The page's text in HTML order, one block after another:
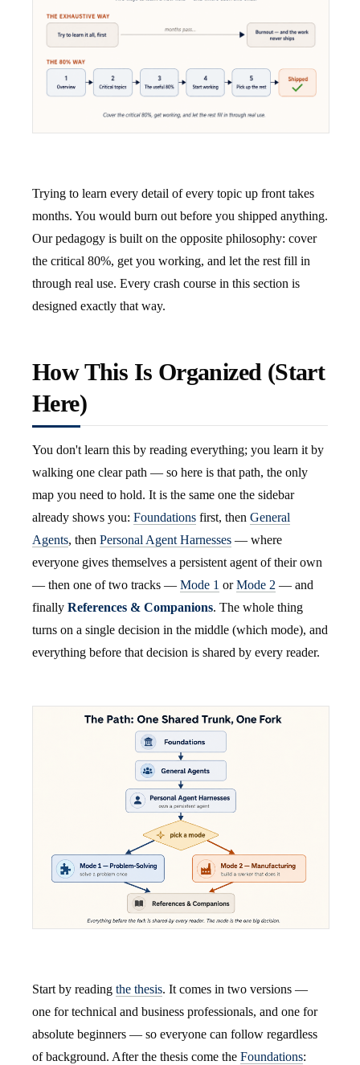
Trying to learn every detail of every topic up front takes
months. You would burn out before you shipped anything.
Our pedagogy is built on the opposite philosophy: cover
the critical 80%, get you working, and let the rest fill in
through real use. Every crash course in this section is
designed exactly that way.
How This Is Organized (Start
Here)
You don't learn this by reading everything; you learn it by
walking one clear path — so here is that path, the only
map you need to hold. It is the same one the sidebar
already shows you: Foundations first, then General
Agents, then Personal Agent Harnesses — where
everyone gives themselves a persistent agent of their own
— then one of two tracks — Mode 1 orMode 2 — and
finally References & Companions. The whole thing
turns on a single decision in the middle (which mode), and
everything before that decision is shared by every reader.
Start by reading the thesis. It comes in two versions —
one for technical and business professionals, and one for
absolute beginners — so everyone can follow regardless
of background. After the thesis come the Foundations: